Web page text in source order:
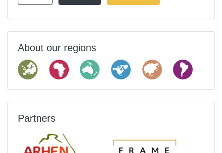
About our regions
Partners